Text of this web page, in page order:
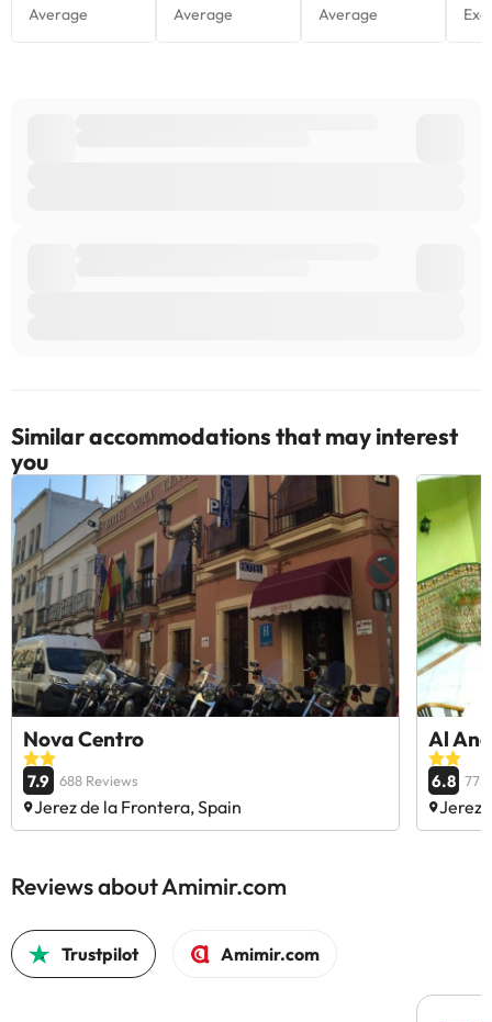
Similar accommodations that may interest
you
Nova Centro
7.9 688 Reviews
Jerez de la Frontera, Spain
Al
6.8 775
Jerez
Reviews about Amimir.com
Trustpilot Amimir.com